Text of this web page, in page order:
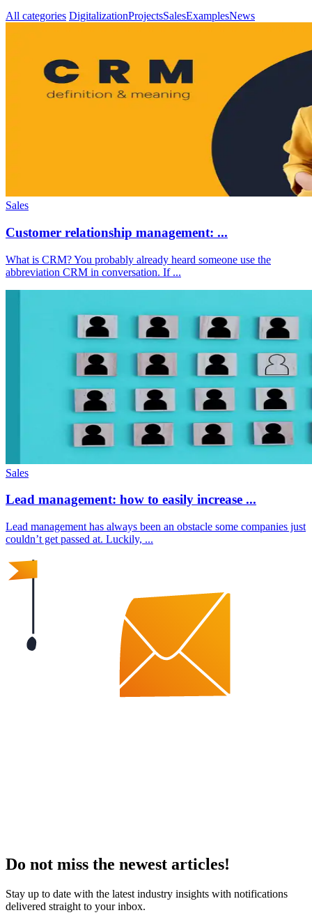
All categories DigitalizationProjectsSalesExamplesNews
Sales
Customer relationship management: ...
What is CRM? You probably already heard someone use the
abbreviation CRM in conversation. If ...
Sales
Lead management: how to easily increase ...
Lead management has always been an obstacle some companies just
couldn’t get passed at. Luckily, ...
Do not miss the newest articles!
Stay up to date with the latest industry insights with notifications
delivered straight to your inbox.